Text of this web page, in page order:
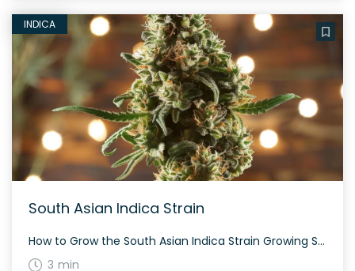
INDICA
South Asian Indica Strain
How to Grow the South Asian Indica Strain Growing South Asian Indica strains often depends on the region and latitude. The plants vary in appearance but tend to be small and medium-sized with dense, spade-shaped or round nugs. These plants can be leafy with rich amber or purple hairs. The History and Genetics of South […]
3 min